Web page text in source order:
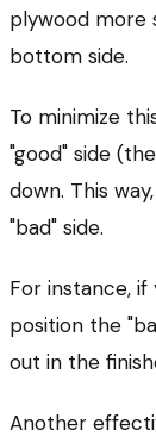
plywood more
bottom side.
To minimize
"good" side
down. This
"bad" side.
For instance,
position the
out in the
Another